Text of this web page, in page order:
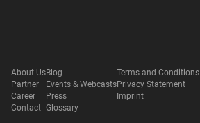
About Us
Partner
Career
Contact
Blog
Events & Webcasts
Press
Glossary
Terms and Conditions
Privacy Statement
Imprint